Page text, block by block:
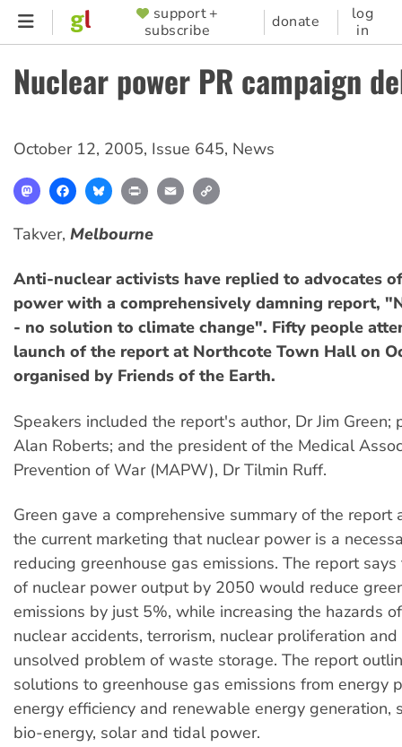
Skip
content
SUPPORTER
MENU
support +
subscribe
donate
log
in
Nuclear power PR campaign
October 12, 2005, Issue 645, News
MastodonFacebookBlueskyPrint Email
Takver, Melbourne
Anti-nuclear activists have replied to advocates
power with a comprehensively damning report,
- no solution to climate change". Fifty people
launch of the report at Northcote Town Hall on
organised by Friends of the Earth.
Speakers included the report's author, Dr Jim Green;
Alan Roberts; and the president of the Medical
Prevention of War (MAPW), Dr Tilmin Ruff.
Green gave a comprehensive summary of the report
the current marketing that nuclear power is a
reducing greenhouse gas emissions. The report
of nuclear power output by 2050 would reduce
emissions by just 5%, while increasing the hazards
nuclear accidents, terrorism, nuclear proliferation
unsolved problem of waste storage. The report
solutions to greenhouse gas emissions from energy
energy efficiency and renewable energy generation,
bio-energy, solar and tidal power.